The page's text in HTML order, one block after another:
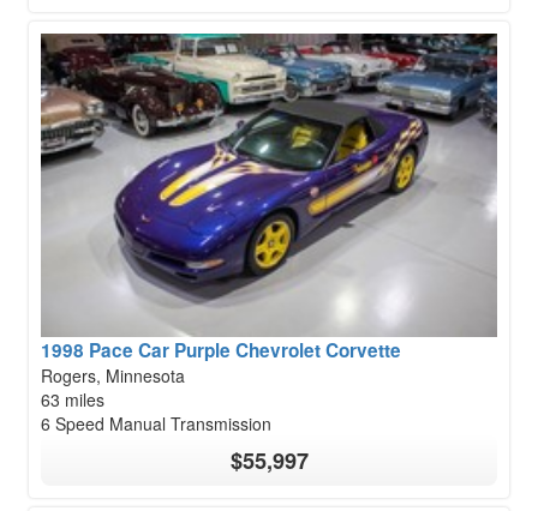
1998 Pace Car Purple Chevrolet Corvette
Rogers, Minnesota
63 miles
6 Speed Manual Transmission
$55,997